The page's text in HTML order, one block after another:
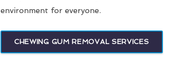
environment for everyone.
CHEWING GUM REMOVAL SERVICES